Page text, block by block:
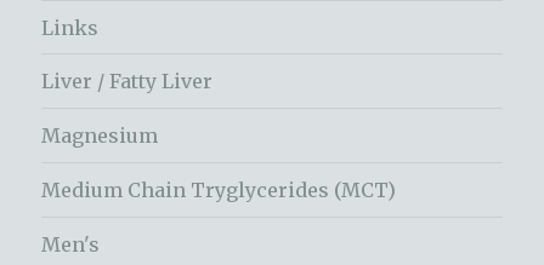
Links
Liver / Fatty Liver
Magnesium
Medium Chain Tryglycerides (MCT)
Men's